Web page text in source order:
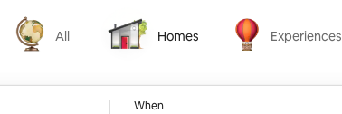
All
All
Homes
Homes
Experiences
Experiences
When